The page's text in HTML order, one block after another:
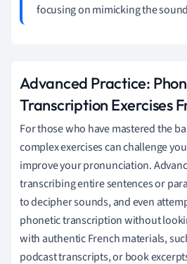
focusing on mimicking the
Advanced Practice:
Transcription Exercises
For those who have mastered the
complex exercises can challenge
improve your pronunciation.
transcribing entire sentences or
to decipher sounds, and even
phonetic transcription without
with authentic French materials,
podcast transcripts, or book